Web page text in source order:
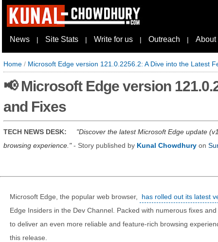
News | Site Stats | Write for us | Outreach | About
Home / Microsoft Edge version 121.0.2256.2: A Dive into the Latest
📢 Microsoft Edge version
and Fixes
TECH NEWS DESK:
Discover the latest Microsoft Edge update
browsing experience. - Story published by Kunal Chowdhury on
Microsoft Edge, the popular web browser,
has rolled out its latest
Edge Insiders in the Dev Channel. Packed with numerous fixes
to deliver an even more reliable and feature-rich browsing
this release.